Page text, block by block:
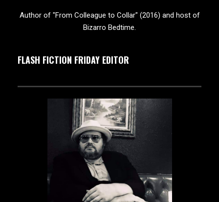
Author of "From Colleague to Collar" (2016) and host of
Bizarro Bedtime.
FLASH FICTION FRIDAY EDITOR